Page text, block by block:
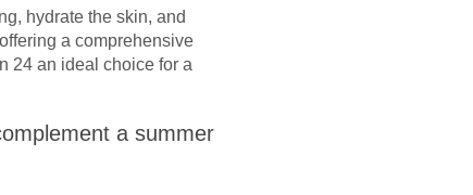
hydrate the skin, and
a comprehensive
24 an ideal choice for a
a summer